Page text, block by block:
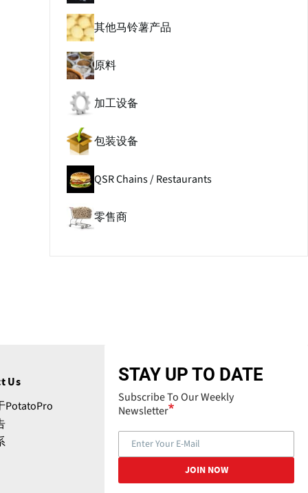
其他马铃薯产品
原料
加工设备
包装设备
QSR Chains / Restaurants
零售商
Us
PotatoPro
STAY UP TO DATE
Subscribe To Our Weekly
Newsletter